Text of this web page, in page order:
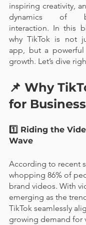
inspiring creativity,
dynamics of
interaction. In this
why TikTok is not
app, but a
growth. Let’s dive
📌 Why
for
1️⃣ Riding the
Wave
According to recent
whopping 86% of
brand videos. With
emerging as the
TikTok seamlessly
growing demand for